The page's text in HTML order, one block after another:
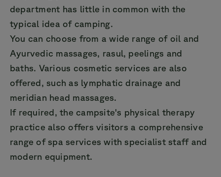
department has little in common with the
typical idea of camping.
You can choose from a wide range of oil and
Ayurvedic massages, rasul, peelings and
baths. Various cosmetic services are also
offered, such as lymphatic drainage and
meridian head massages.
If required, the campsite's physical therapy
practice also offers visitors a comprehensive
range of spa services with specialist staff and
modern equipment.